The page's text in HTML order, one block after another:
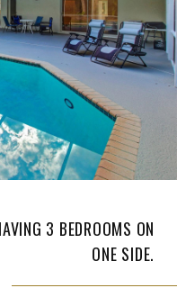
3 BEDROOMS ON
ONE SIDE.